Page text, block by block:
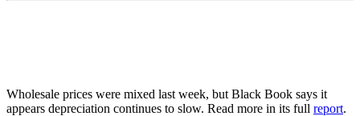
Wholesale prices were mixed last week, but Black Book says it
appears depreciation continues to slow. Read more in its full report.